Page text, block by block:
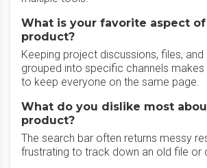
What is your favorite aspect
product?
Keeping project discussions, files, and
grouped into specific channels
to keep everyone on the same page.
What do you dislike most
product?
The search bar often returns messy
frustrating to track down an old file or